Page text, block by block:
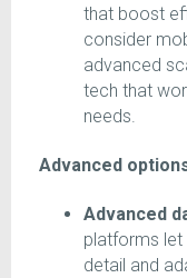
that boost
consider
advanced
tech that
needs.
Advanced
Advanced
platforms let
detail and